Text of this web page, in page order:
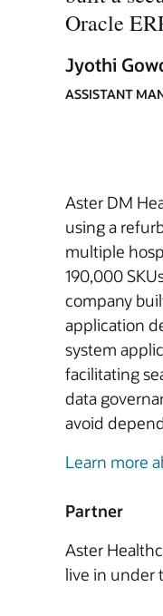
Oracle
Jyothi
ASSISTANT
Aster DM
using a
multiple
190,000
company
application
system
facilitating
data
avoid
Learn more
Partner
Aster
live in under